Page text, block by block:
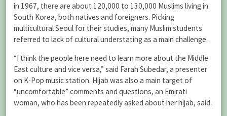
in 1967, there are about 120,000 to 130,000 Muslims living in
South Korea, both natives and foreigners. Picking
multicultural Seoul for their studies, many Muslim students
referred to lack of cultural understating as a main challenge.
“I think the people here need to learn more about the Middle
East culture and vice versa,” said Farah Subedar, a presenter
on K-Pop music station. Hijab was also a main target of
“uncomfortable” comments and questions, an Emirati
woman, who has been repeatedly asked about her hijab, said.